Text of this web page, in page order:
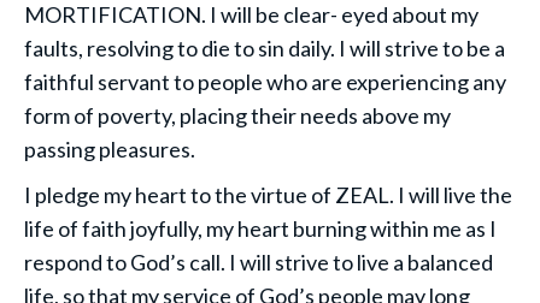
MORTIFICATION. I will be clear- eyed about my
faults, resolving to die to sin daily. I will strive to be a
faithful servant to people who are experiencing any
form of poverty, placing their needs above my
passing pleasures.
I pledge my heart to the virtue of ZEAL. I will live the
life of faith joyfully, my heart burning within me as I
respond to God’s call. I will strive to live a balanced
life, so that my service of God’s people may long